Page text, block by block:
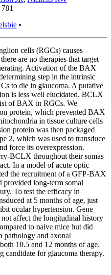
•
cells (RGCs) causes
are no therapies that target
Activation of the BAX
step in the intrinsic
to die in glaucoma. A putative
is less well elucidated. BCLX
of BAX in RGCs. We
protein, which prevented BAX
in tissue culture cells
protein was then packaged
2, which was used to transduce
force its overexpression.
BCLX throughout their somas
In a model of acute optic
the recruitment of a GFP-BAX
provided long-term somal
To test the efficacy in
at 5 months of age, just
ocular hypertension. Gene
affect the longitudinal history
to naive mice but did
pathology and axonal
10.5 and 12 months of age.
candidate for glaucoma therapy.